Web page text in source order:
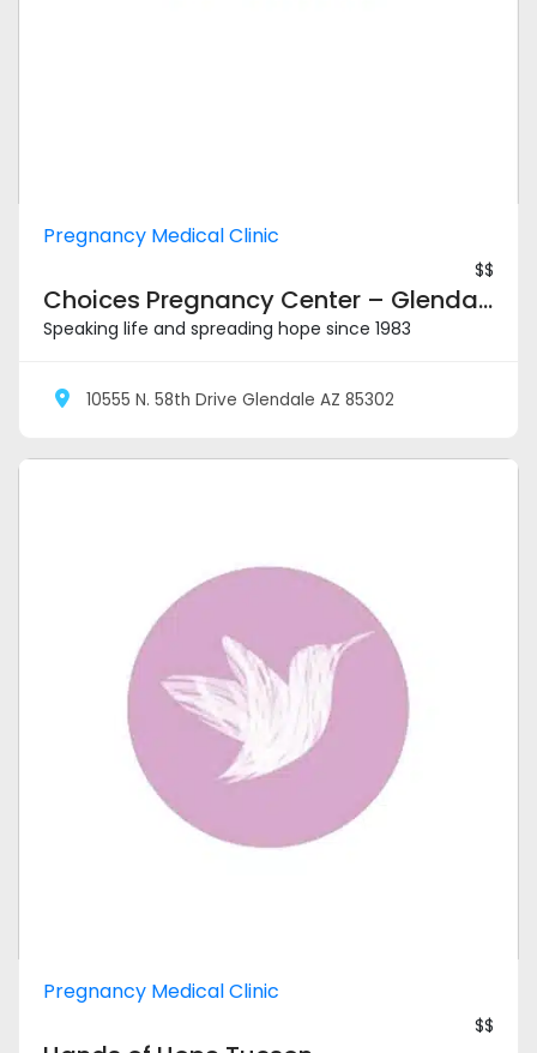
Pregnancy Medical Clinic
$$
Choices Pregnancy Center – Glendale
Speaking life and spreading hope since 1983
10555 N. 58th Drive Glendale AZ 85302
Pregnancy Medical Clinic
$$